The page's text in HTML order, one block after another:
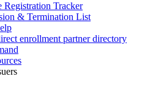
Registration Tracker
& Termination List
enrollment partner directory